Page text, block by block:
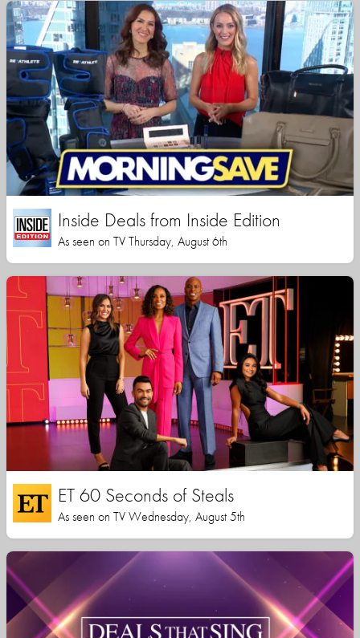
Inside Deals from Inside Edition
As seen on TV Thursday, August 6th
ET 60 Seconds of Steals
As seen on TV Wednesday, August 5th